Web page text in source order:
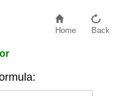
Home Back